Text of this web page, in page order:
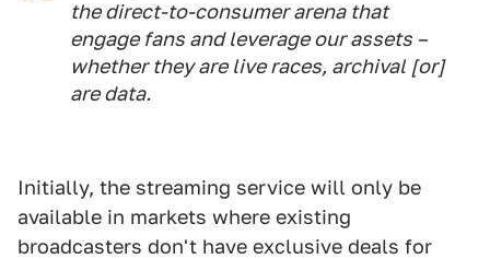
the direct-to-consumer arena that
engage fans and leverage our assets –
whether they are live races, archival [or]
are data.
Initially, the streaming service will only be
available in markets where existing
broadcasters don't have exclusive deals for